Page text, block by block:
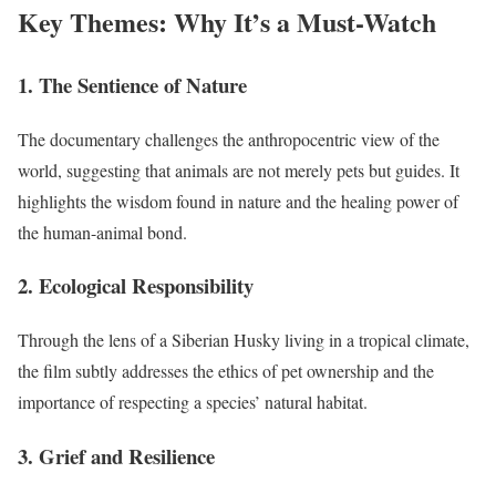
Key Themes: Why It’s a Must-Watch
1. The Sentience of Nature
The documentary challenges the anthropocentric view of the
world, suggesting that animals are not merely pets but guides. It
highlights the wisdom found in nature and the healing power of
the human-animal bond.
2. Ecological Responsibility
Through the lens of a Siberian Husky living in a tropical climate,
the film subtly addresses the ethics of pet ownership and the
importance of respecting a species’ natural habitat.
3. Grief and Resilience